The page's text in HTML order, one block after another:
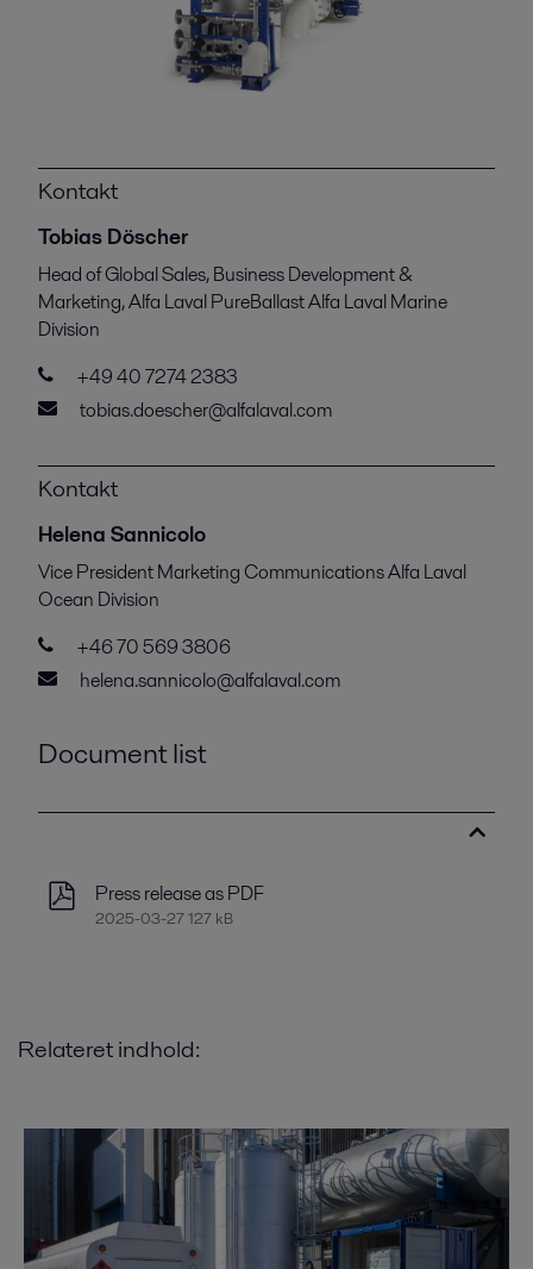
Kontakt
Tobias Döscher
Head of Global Sales, Business Development &
Marketing, Alfa Laval PureBallast Alfa Laval Marine
Division
+49 40 7274 2383
tobias.doescher@alfalaval.com
Kontakt
Helena Sannicolo
Vice President Marketing Communications Alfa Laval
Ocean Division
+46 70 569 3806
helena.sannicolo@alfalaval.com
Document list
Press release as PDF
2025-03-27 127 kB
Relateret indhold: